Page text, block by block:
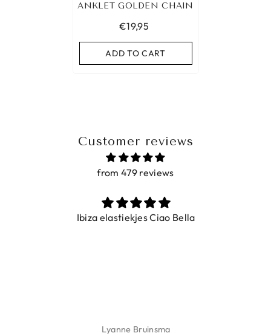
ANKLET GOLDEN CHAIN
€19,95
ADD TO CART
Customer reviews
from 479 reviews
Ibiza elastiekjes Ciao Bella
Lyanne Bruinsma